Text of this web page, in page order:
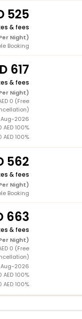
525
& fees
Night)
Booking
617
& fees
Night)
0 (Free
2026
100%
100%
562
& fees
Night)
Booking
663
& fees
Night)
0 (Free
2026
100%
100%